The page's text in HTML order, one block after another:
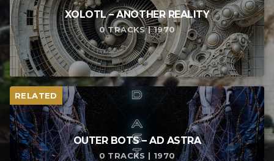
XOLOTL – ANOTHER REALITY
0 TRACKS | 1970
RELATED
OUTER BOTS – AD ASTRA
0 TRACKS | 1970